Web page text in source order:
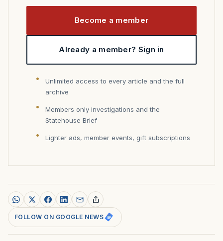
Become a member
Already a member? Sign in
Unlimited access to every article and the full
archive
Members only investigations and the
Statehouse Brief
Lighter ads, member events, gift subscriptions
FOLLOW ON GOOGLE NEWS